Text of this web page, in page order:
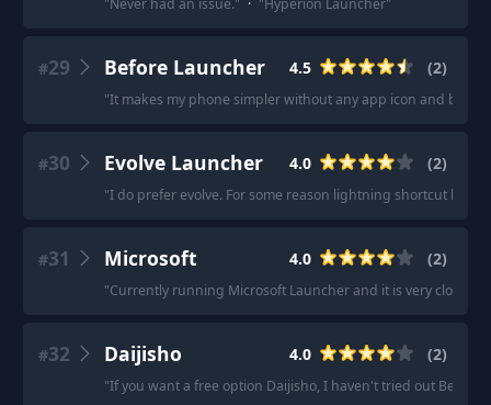
"Never had an issue." · "Hyperion Launcher"
#29 Before Launcher 4.5 (2)
"It makes my phone simpler without any app icon and
#30 Evolve Launcher 4.0 (2)
"I do prefer evolve. For some reason lightning shortcut
#31 Microsoft 4.0 (2)
"Currently running Microsoft Launcher and it is very close to
#32 Daijisho 4.0 (2)
"If you want a free option Daijisho, I haven't tried out